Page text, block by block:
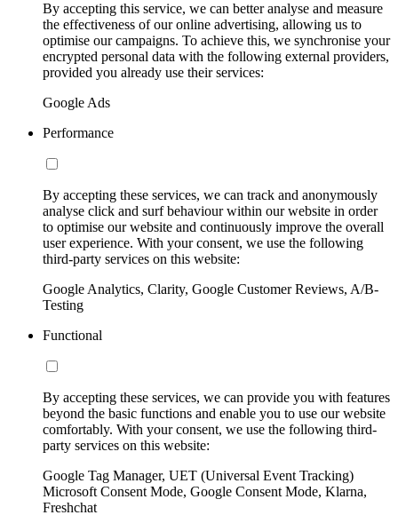
By accepting this service, we can better analyse and measure
the effectiveness of our online advertising, allowing us to
optimise our campaigns. To achieve this, we synchronise your
encrypted personal data with the following external providers,
provided you already use their services:
Google Ads
Performance
By accepting these services, we can track and anonymously
analyse click and surf behaviour within our website in order
to optimise our website and continuously improve the overall
user experience. With your consent, we use the following
third-party services on this website:
Google Analytics, Clarity, Google Customer Reviews, A/B-
Testing
Functional
By accepting these services, we can provide you with features
beyond the basic functions and enable you to use our website
comfortably. With your consent, we use the following third-
party services on this website:
Google Tag Manager, UET (Universal Event Tracking)
Microsoft Consent Mode, Google Consent Mode, Klarna,
Freshchat